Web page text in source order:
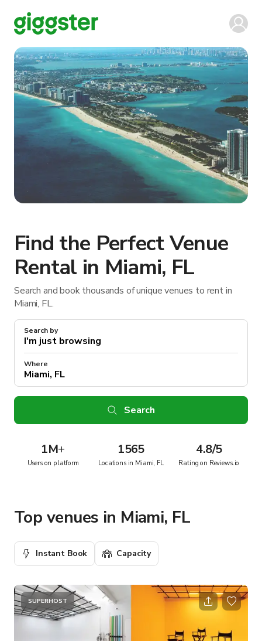
Find the Perfect Venue
Rental in Miami, FL
Search and book thousands of unique venues to rent in
Miami, FL.
Search by
Where
Search
1M+
Users on platform
1565
Locations in Miami, FL
4.8/5
Rating on Reviews.io
Top venues in Miami, FL
Instant Book Capacity
SUPERHOST